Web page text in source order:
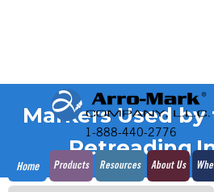
1-888-440-2776
Home Products Resources About Us
Markers Used by
Retreading